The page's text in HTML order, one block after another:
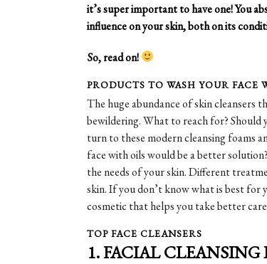
it’s super important to have one! You
influence on your skin, both on its
So, read on!
PRODUCTS TO WASH YOUR FACE
The huge abundance of skin cleansers
bewildering. What to reach for? Should
turn to these modern cleansing foams
face with oils would be a better
the needs of your skin. Different
skin. If you don’t know what is best for
cosmetic that helps you take better
TOP FACE CLEANSERS
1. FACIAL CLEANSING